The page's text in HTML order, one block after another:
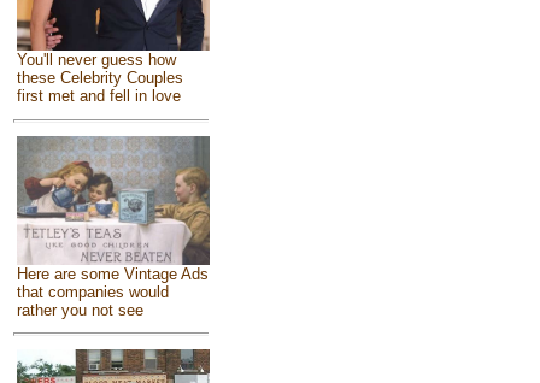
You'll never guess how
these Celebrity Couples
first met and fell in love
Here are some Vintage Ads
that companies would
rather you not see